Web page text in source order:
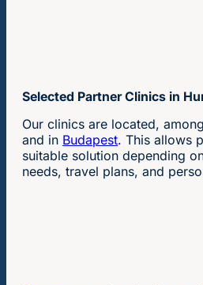
Selected Partner Clinics in
Our clinics are located,
and in Budapest. This allows
suitable solution depending
needs, travel plans, and